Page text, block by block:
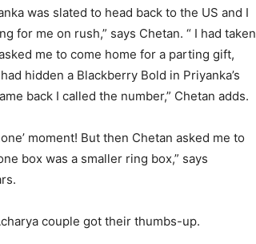
was slated to head back to the US and I
for me on rush,” says Chetan. “ I had taken
me to come home for a parting gift,
hidden a Blackberry Bold in Priyanka’s
back I called the number,” Chetan adds.
moment! But then Chetan asked me to
box was a smaller ring box,” says
couple got their thumbs-up.